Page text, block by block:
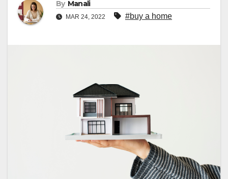
By Manali
MAR 24, 2022 #buy a home